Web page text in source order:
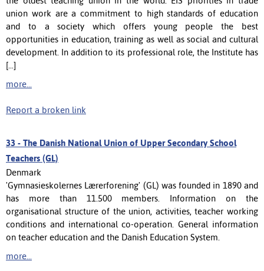
union work are a commitment to high standards of education
and to a society which offers young people the best
opportunities in education, training as well as social and cultural
development. In addition to its professional role, the Institute has
[...]
more...
Report a broken link
33 - The Danish National Union of Upper Secondary School
Teachers (GL)
Denmark
'Gymnasieskolernes Lærerforening' (GL) was founded in 1890 and
has more than 11.500 members. Information on the
organisational structure of the union, activities, teacher working
conditions and international co-operation. General information
on teacher education and the Danish Education System.
more...